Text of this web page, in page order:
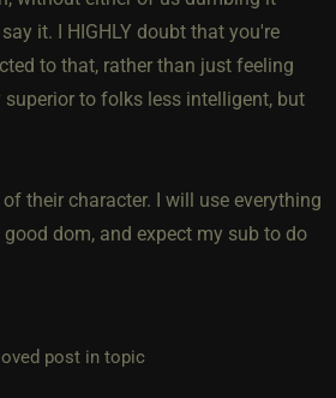
it. I HIGHLY doubt that you're
to that, rather than just feeling
to folks less intelligent, but
their character. I will use everything
dom, and expect my sub to do
post in topic